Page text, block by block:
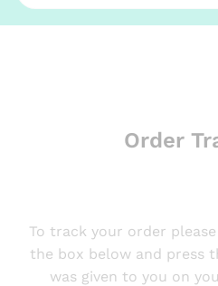
Order
To track your order
the box below and press
was given to you on